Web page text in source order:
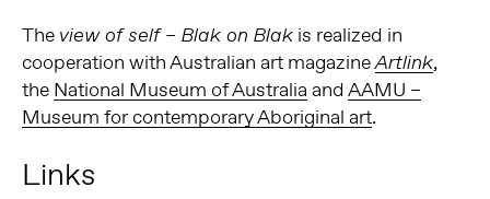
The view of self – Blak on Blakis realized in
cooperation with Australian art magazineArtlink,
the National Museum of Australia andAAMU –
Museum for contemporary Aboriginal art.
Links